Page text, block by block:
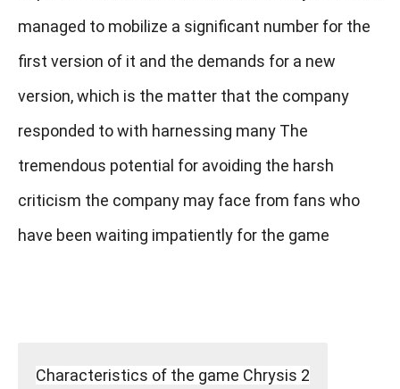
managed to mobilize a significant number for the
first version of it and the demands for a new
version, which is the matter that the company
responded to with harnessing many The
tremendous potential for avoiding the harsh
criticism the company may face from fans who
have been waiting impatiently for the game
Characteristics of the game Chrysis 2